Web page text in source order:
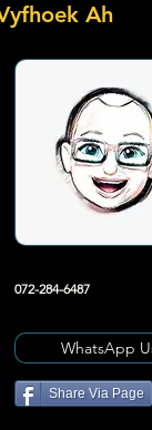
Ah
072-284-6487
WhatsApp
Share Via Page